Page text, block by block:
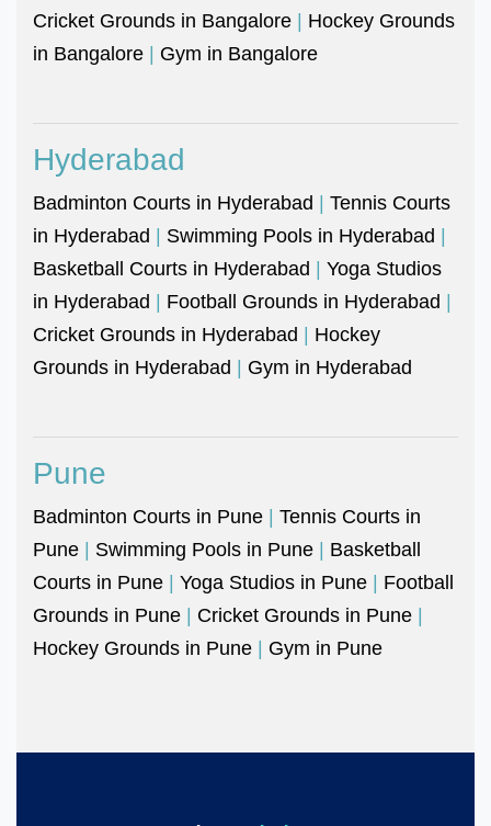
Cricket Grounds in Bangalore | Hockey Grounds
in Bangalore | Gym in Bangalore
Hyderabad
Badminton Courts in Hyderabad | Tennis Courts
in Hyderabad | Swimming Pools in Hyderabad |
Basketball Courts in Hyderabad | Yoga Studios
in Hyderabad | Football Grounds in Hyderabad |
Cricket Grounds in Hyderabad | Hockey
Grounds in Hyderabad | Gym in Hyderabad
Pune
Badminton Courts in Pune | Tennis Courts in
Pune | Swimming Pools in Pune | Basketball
Courts in Pune | Yoga Studios in Pune | Football
Grounds in Pune | Cricket Grounds in Pune |
Hockey Grounds in Pune | Gym in Pune